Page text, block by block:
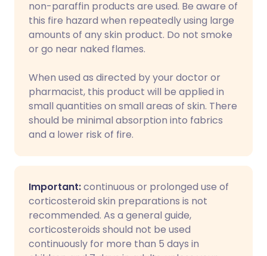
non-paraffin products are used. Be aware of
this fire hazard when repeatedly using large
amounts of any skin product. Do not smoke
or go near naked flames.
When used as directed by your doctor or
pharmacist, this product will be applied in
small quantities on small areas of skin. There
should be minimal absorption into fabrics
and a lower risk of fire.
Important:continuous or prolonged use of
corticosteroid skin preparations is not
recommended. As a general guide,
corticosteroids should not be used
continuously for more than 5 days in